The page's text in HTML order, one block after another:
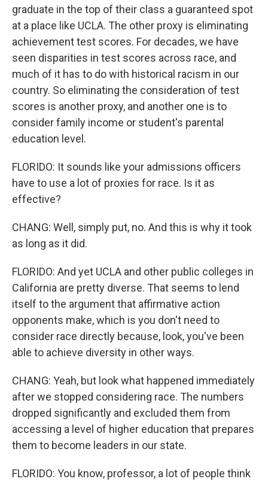
graduate in the top of their class a guaranteed spot
at a place like UCLA. The other proxy is eliminating
achievement test scores. For decades, we have
seen disparities in test scores across race, and
much of it has to do with historical racism in our
country. So eliminating the consideration of test
scores is another proxy, and another one is to
consider family income or student's parental
education level.
FLORIDO: It sounds like your admissions officers
have to use a lot of proxies for race. Is it as
effective?
CHANG: Well, simply put, no. And this is why it took
as long as it did.
FLORIDO: And yet UCLA and other public colleges in
California are pretty diverse. That seems to lend
itself to the argument that affirmative action
opponents make, which is you don't need to
consider race directly because, look, you've been
able to achieve diversity in other ways.
CHANG: Yeah, but look what happened immediately
after we stopped considering race. The numbers
dropped significantly and excluded them from
accessing a level of higher education that prepares
them to become leaders in our state.
FLORIDO: You know, professor, a lot of people think